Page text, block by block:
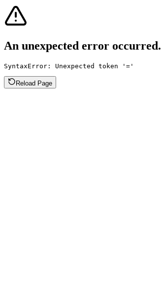
An unexpected error occurred.
SyntaxError: Unexpected token '='
Reload Page